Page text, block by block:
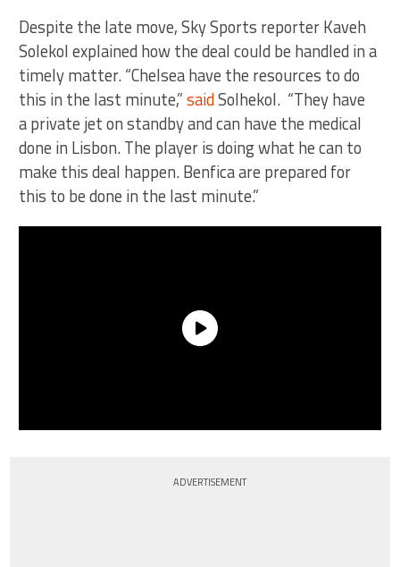
Despite the late move, Sky Sports reporter Kaveh
Solekol explained how the deal could be handled in a
timely matter. “Chelsea have the resources to do
this in the last minute,”saidSolhekol. “They have
a private jet on standby and can have the medical
done in Lisbon. The player is doing what he can to
make this deal happen. Benfica are prepared for
this to be done in the last minute.”
ADVERTISEMENT